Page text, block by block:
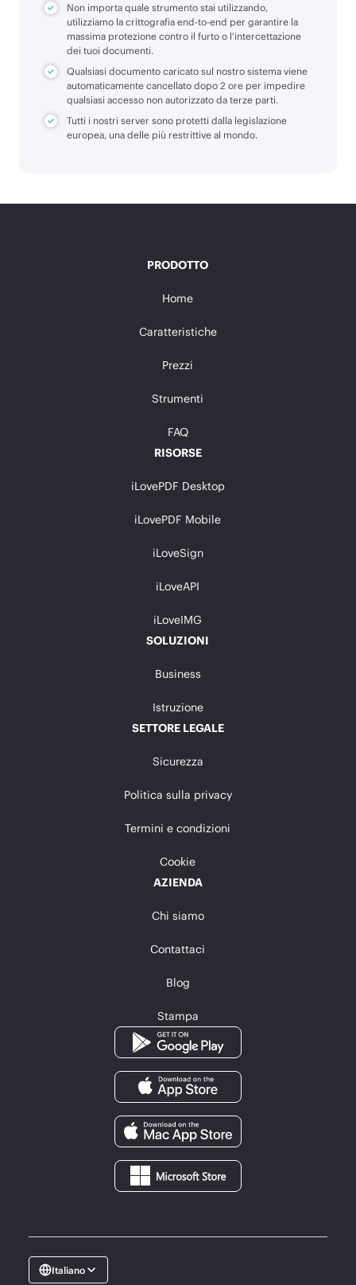
Non importa quale strumento stai utilizzando,
utilizziamo la crittografia end-to-end per garantire la
massima protezione contro il furto o l'intercettazione
dei tuoi documenti.
Qualsiasi documento caricato sul nostro sistema viene
automaticamente cancellato dopo 2 ore per impedire
qualsiasi accesso non autorizzato da terze parti.
Tutti i nostri server sono protetti dalla legislazione
europea, una delle più restrittive al mondo.
PRODOTTO
Home
Caratteristiche
Prezzi
Strumenti
FAQ
RISORSE
iLovePDF Desktop
iLovePDF Mobile
iLoveSign
iLoveAPI
iLoveIMG
SOLUZIONI
Business
Istruzione
SETTORE LEGALE
Sicurezza
Politica sulla privacy
Termini e condizioni
Cookie
AZIENDA
Chi siamo
Contattaci
Blog
Stampa
Italiano